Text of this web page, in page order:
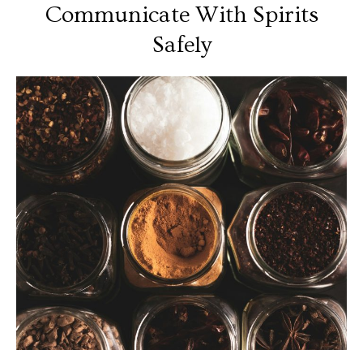
Communicate With Spirits
Safely